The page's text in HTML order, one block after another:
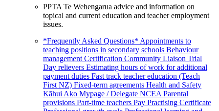
PPTA Te Wehengarua advice and information on
topical and current education and teacher employment
issues.
*Frequently Asked Questions* Appointments to
teaching positions in secondary schools Behaviour
management Certification Community Liaison Trial
Day relievers Estimating hours of work for additional
payment duties Fast track teacher education (Teach
First NZ) Fixed-term agreements Health and Safety
Kāhui Ako Mypage / Delegate NCEA Parental
provisions Part-time teachers Pay Practising Certificate